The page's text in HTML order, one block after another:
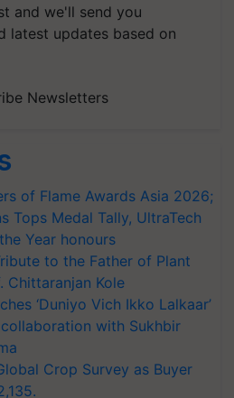
and we'll send you
latest updates based on
Newsletters
of Flame Awards Asia 2026;
Tops Medal Tally, UltraTech
Year honours
to the Father of Plant
Chittaranjan Kole
‘Duniyo Vich Ikko Lalkaar’
with Sukhbir
Crop Survey as Buyer